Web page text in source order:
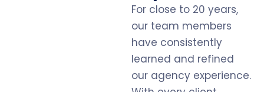
For close to 20 years,
our team members
have consistently
learned and refined
our agency experience.